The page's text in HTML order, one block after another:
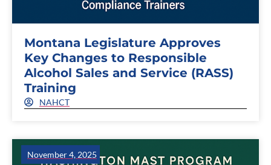
Montana Legislature Approves
Key Changes to Responsible
Alcohol Sales and Service (RASS)
Training
NAHCT
November 4, 2025